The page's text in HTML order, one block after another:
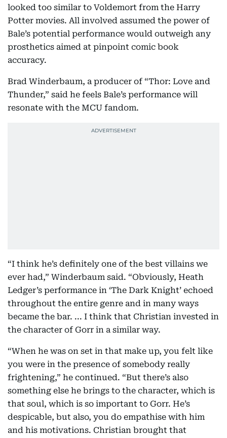
looked too similar to Voldemort from the Harry
Potter movies. All involved assumed the power of
Bale’s potential performance would outweigh any
prosthetics aimed at pinpoint comic book
accuracy.
Brad Winderbaum, a producer of “Thor: Love and
Thunder,” said he feels Bale’s performance will
resonate with the MCU fandom.
“I think he’s definitely one of the best villains we
ever had,” Winderbaum said. “Obviously, Heath
Ledger’s performance in ‘The Dark Knight’ echoed
throughout the entire genre and in many ways
became the bar. ... I think that Christian invested in
the character of Gorr in a similar way.
“When he was on set in that make up, you felt like
you were in the presence of somebody really
frightening,” he continued. “But there’s also
something else he brings to the character, which is
that soul, which is so important to Gorr. He’s
despicable, but also, you do empathise with him
and his motivations. Christian brought that